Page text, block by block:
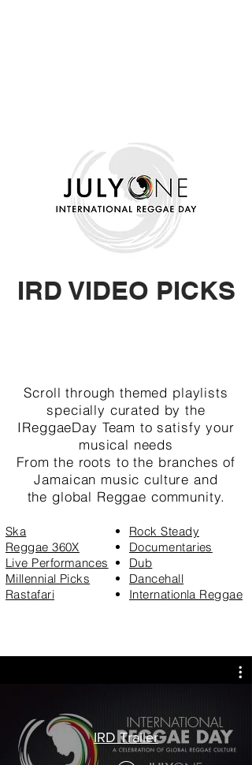
IRD VIDEO PICKS
Scroll through themed playlists
specially curated bythe
IReggaeDay Team to satisfy your
musical needs
From the roots to the branches of
Jamaican music culture and
the global Reggae community.
Ska
Reggae 360X
Live Performances
Millennial Picks
Rastafari
Rock Steady
Documentaries
Dub
Dancehall
Internationla Reggae
IRD Trailer